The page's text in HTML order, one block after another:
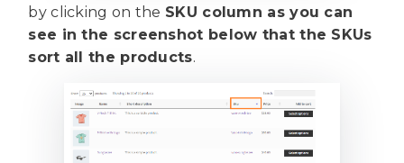
by clicking on the SKU column as you can
see in the screenshot below that the SKUs
sort all the products.